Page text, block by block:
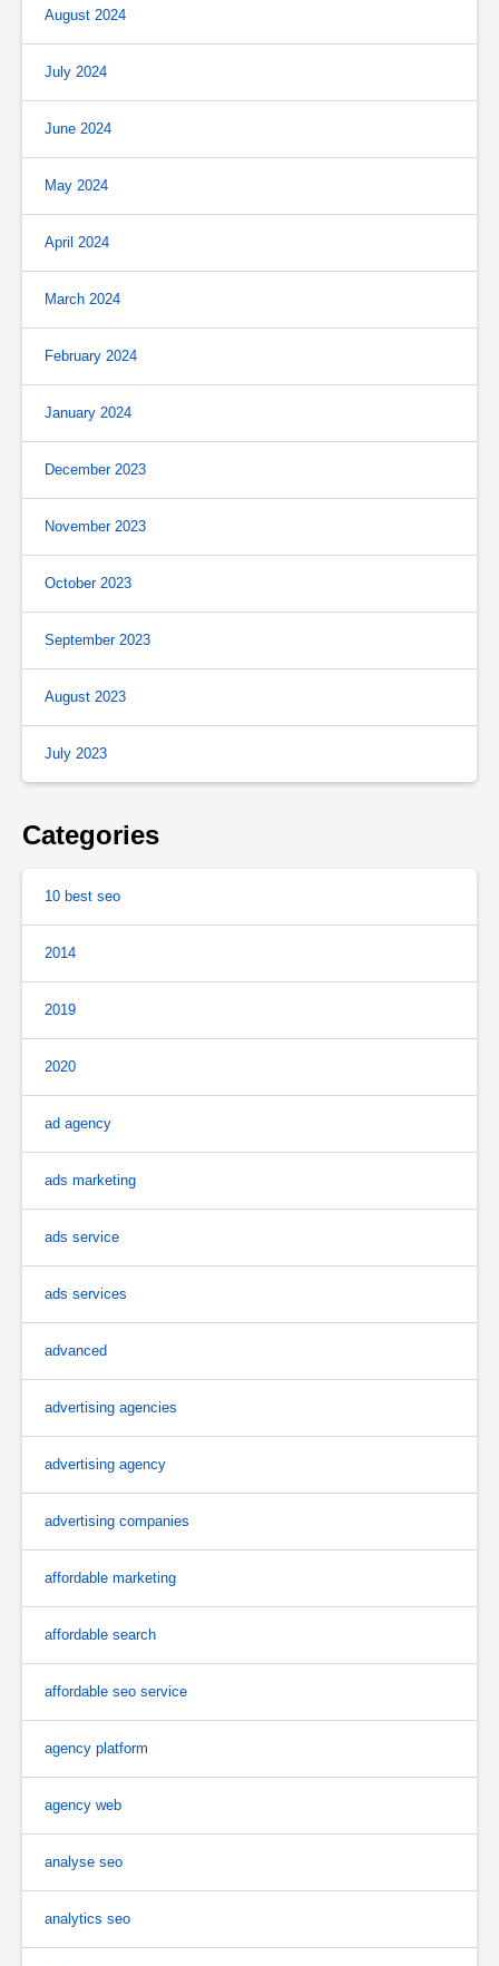
August 2024
July 2024
June 2024
May 2024
April 2024
March 2024
February 2024
January 2024
December 2023
November 2023
October 2023
September 2023
August 2023
July 2023
Categories
10 best seo
2014
2019
2020
ad agency
ads marketing
ads service
ads services
advanced
advertising agencies
advertising agency
advertising companies
affordable marketing
affordable search
affordable seo service
agency platform
agency web
analyse seo
analytics seo